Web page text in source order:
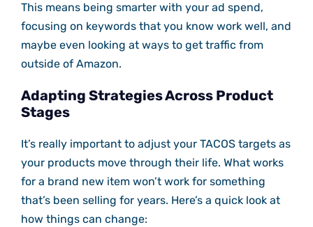
This means being smarter with your ad spend,
focusing on keywords that you know work well, and
maybe even looking at ways to get traffic from
outside of Amazon.
Adapting Strategies Across Product
Stages
It’s really important to adjust your TACOS targets as
your products move through their life. What works
for a brand new item won’t work for something
that’s been selling for years. Here’s a quick look at
how things can change: